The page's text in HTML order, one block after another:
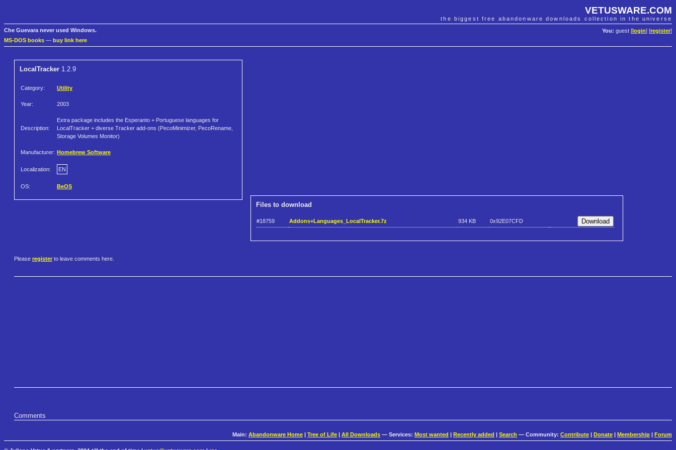
VETUSWARE.COM
the biggest free abandonware downloads collection in the universe
You: guest [ login] [register]
Che Guevara never used Windows.
MS-DOS books — buy link here
LocalTracker 1.2.9
Category: Utility
Year: 2003
Description:
Extra package includes the Esperanto + Portuguese languages for
LocalTracker + diverse Tracker add-ons (PecoMinimizer, PecoRename,
Storage Volumes Monitor)
Manufacturer: Homebrew Software
Localization: EN
OS: BeOS
Files to download
#18759 Addons+Languages_LocalTracker.7z 934 KB 0x92E07CFD
Please register to leave comments here.
Comments
Main: Abandonware Home Tree of Life All Downloads — Services: Most wanted Recently added Search — Community: Contribute Donate Membership Forum